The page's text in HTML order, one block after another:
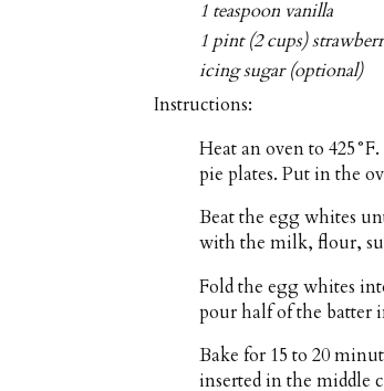
1 teaspoon vanilla
1 pint (2 cups)
icing sugar (optional)
Instructions:
Heat an oven to
pie plates. Put in the
Beat the egg whites
with the milk, flour,
Fold the egg whites
pour half of the batter
Bake for 15 to 20
inserted in the middle